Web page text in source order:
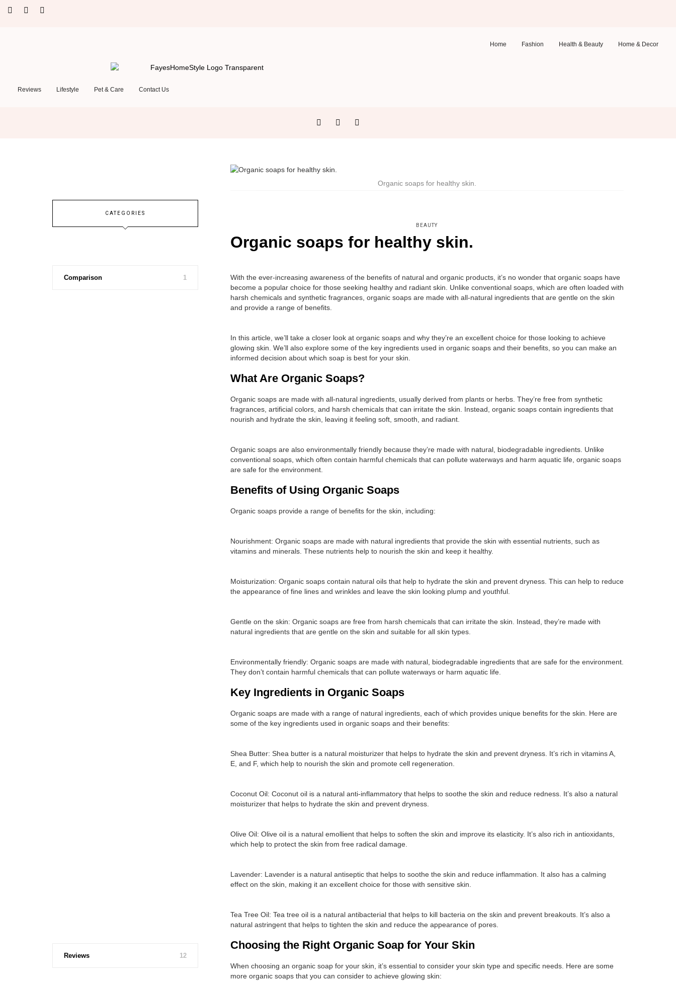
Home Fashion Health & Beauty Home & Decor
Reviews Lifestyle Pet & Care Contact Us
Organic soaps for healthy skin.
BEAUTY
Organic soaps for healthy skin.
With the ever-increasing awareness of the benefits of natural and organic products, it’s no wonder that organic soaps have
become a popular choice for those seeking healthy and radiant skin. Unlike conventional soaps, which are often loaded with
harsh chemicals and synthetic fragrances, organic soaps are made with all-natural ingredients that are gentle on the skin
and provide a range of benefits.
In this article, we’ll take a closer look at organic soaps and why they’re an excellent choice for those looking to achieve
glowing skin. We’ll also explore some of the key ingredients used in organic soaps and their benefits, so you can make an
informed decision about which soap is best for your skin.
What Are Organic Soaps?
Organic soaps are made with all-natural ingredients, usually derived from plants or herbs. They’re free from synthetic
fragrances, artificial colors, and harsh chemicals that can irritate the skin. Instead, organic soaps contain ingredients that
nourish and hydrate the skin, leaving it feeling soft, smooth, and radiant.
Organic soaps are also environmentally friendly because they’re made with natural, biodegradable ingredients. Unlike
conventional soaps, which often contain harmful chemicals that can pollute waterways and harm aquatic life, organic soaps
are safe for the environment.
Benefits of Using Organic Soaps
Organic soaps provide a range of benefits for the skin, including:
Nourishment: Organic soaps are made with natural ingredients that provide the skin with essential nutrients, such as
vitamins and minerals. These nutrients help to nourish the skin and keep it healthy.
Moisturization: Organic soaps contain natural oils that help to hydrate the skin and prevent dryness. This can help to reduce
the appearance of fine lines and wrinkles and leave the skin looking plump and youthful.
Gentle on the skin: Organic soaps are free from harsh chemicals that can irritate the skin. Instead, they’re made with
natural ingredients that are gentle on the skin and suitable for all skin types.
Environmentally friendly: Organic soaps are made with natural, biodegradable ingredients that are safe for the environment.
They don’t contain harmful chemicals that can pollute waterways or harm aquatic life.
Key Ingredients in Organic Soaps
Organic soaps are made with a range of natural ingredients, each of which provides unique benefits for the skin. Here are
some of the key ingredients used in organic soaps and their benefits:
Shea Butter: Shea butter is a natural moisturizer that helps to hydrate the skin and prevent dryness. It’s rich in vitamins A,
E, and F, which help to nourish the skin and promote cell regeneration.
Coconut Oil: Coconut oil is a natural anti-inflammatory that helps to soothe the skin and reduce redness. It’s also a natural
moisturizer that helps to hydrate the skin and prevent dryness.
Olive Oil: Olive oil is a natural emollient that helps to soften the skin and improve its elasticity. It’s also rich in antioxidants,
which help to protect the skin from free radical damage.
Lavender: Lavender is a natural antiseptic that helps to soothe the skin and reduce inflammation. It also has a calming
effect on the skin, making it an excellent choice for those with sensitive skin.
Tea Tree Oil: Tea tree oil is a natural antibacterial that helps to kill bacteria on the skin and prevent breakouts. It’s also a
natural astringent that helps to tighten the skin and reduce the appearance of pores.
Choosing the Right Organic Soap for Your Skin
When choosing an organic soap for your skin, it’s essential to consider your skin type and specific needs. Here are some
more organic soaps that you can consider to achieve glowing skin:
CATEGORIES
Comparison 1
Reviews 12